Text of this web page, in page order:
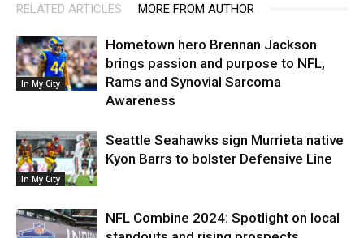
RELATED ARTICLES MORE FROM AUTHOR
In My City
Hometown hero Brennan Jackson
brings passion and purpose to NFL,
Rams and Synovial Sarcoma
Awareness
In My City
Seattle Seahawks sign Murrieta native
Kyon Barrs to bolster Defensive Line
NFL Combine 2024: Spotlight on local